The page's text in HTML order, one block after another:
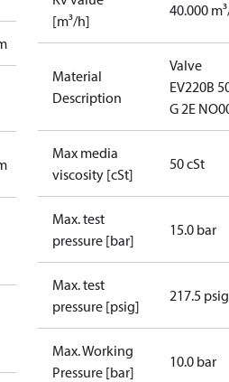
[m³/h]
40.000
Material
Description
Valve
EV220B
G 2E
Max media
viscosity [cSt]
50 cSt
Max. test
pressure [bar]
15.0 bar
Max. test
pressure [psig]
217.5 psig
Max. Working
Pressure [bar]
10.0 bar